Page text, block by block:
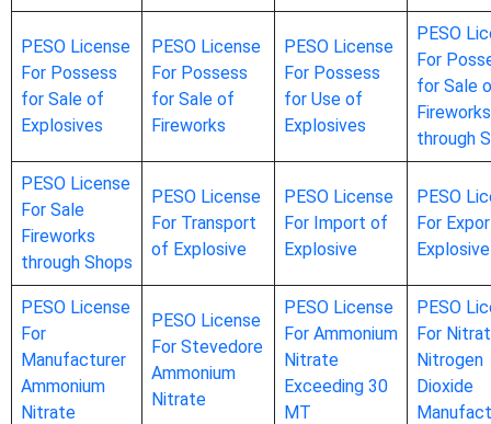
PESO License
For Possess
for Sale of
Explosives
PESO License
For Possess
for Sale of
Fireworks
PESO License
For Possess
for Use of
Explosives
PESO
For
for Sale
Fireworks
through
PESO License
For Sale
Fireworks
through Shops
PESO License
For Transport
of Explosive
PESO License
For Import of
Explosive
PESO
For
Explosive
PESO License
For
Manufacturer
Ammonium
Nitrate
PESO License
For Stevedore
Ammonium
Nitrate
PESO License
For Ammonium
Nitrate
Exceeding 30
MT
PESO
For
Nitrogen
Dioxide